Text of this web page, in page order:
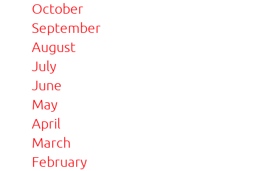
October
September
August
July
June
May
April
March
February